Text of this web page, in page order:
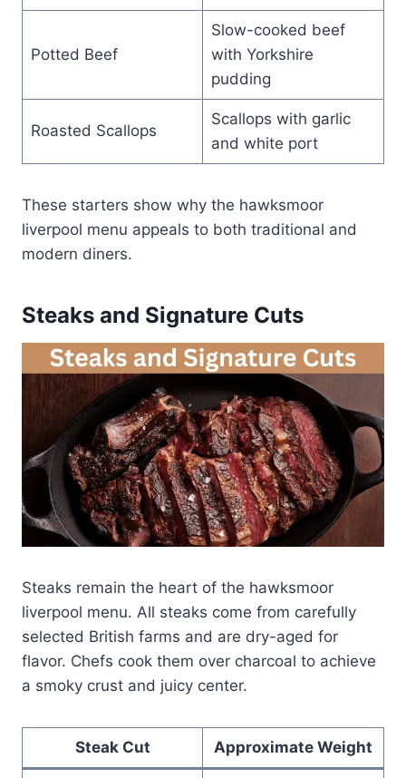
Potted Beef
Slow-cooked beef
with Yorkshire
pudding
Roasted Scallops
Scallops with garlic
and white port
These starters show why the hawksmoor
liverpool menu appeals to both traditional and
modern diners.
Steaks and Signature Cuts
Steaks remain the heart of the hawksmoor
liverpool menu. All steaks come from carefully
selected British farms and are dry-aged for
flavor. Chefs cook them over charcoal to achieve
a smoky crust and juicy center.
Steak Cut Approximate Weight